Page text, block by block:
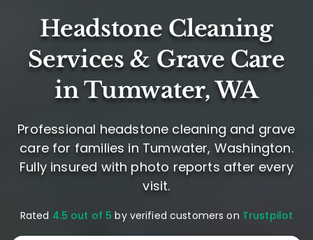
Headstone Cleaning
Services & Grave Care
in Tumwater, WA
Professional headstone cleaning and grave
care for families in Tumwater, Washington.
Fully insured with photo reports after every
visit.
Rated 4.5 out of 5 by verified customers on Trustpilot